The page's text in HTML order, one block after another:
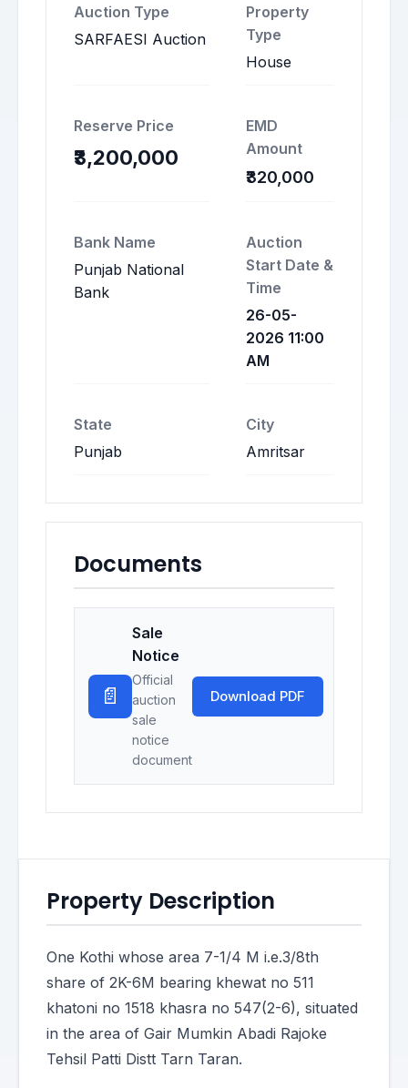
Auction Type
SARFAESI Auction
Property
Type
House
Reserve Price
₹3,200,000
EMD
Amount
₹320,000
Bank Name
Punjab National
Bank
Auction
Start Date &
Time
26-05-
2026 11:00
AM
State
Punjab
City
Amritsar
Documents
📄
Sale
Notice
Official
auction
sale
notice
document
Download PDF
Property Description
One Kothi whose area 7-1/4 M i.e.3/8th
share of 2K-6M bearing khewat no 511
khatoni no 1518 khasra no 547(2-6), situated
in the area of Gair Mumkin Abadi Rajoke
Tehsil Patti Distt Tarn Taran.